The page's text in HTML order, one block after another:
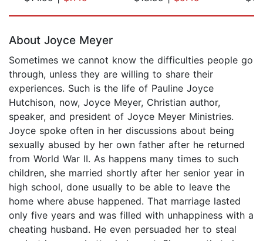
About Joyce Meyer
Sometimes we cannot know the difficulties people go
through, unless they are willing to share their
experiences. Such is the life of Pauline Joyce
Hutchison, now, Joyce Meyer, Christian author,
speaker, and president of Joyce Meyer Ministries.
Joyce spoke often in her discussions about being
sexually abused by her own father after he returned
from World War II. As happens many times to such
children, she married shortly after her senior year in
high school, done usually to be able to leave the
home where abuse happened. That marriage lasted
only five years and was filled with unhappiness with a
cheating husband. He even persuaded her to steal